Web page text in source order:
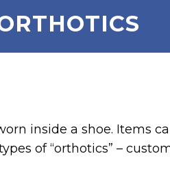
inside a shoe. Items
of “orthotics” –